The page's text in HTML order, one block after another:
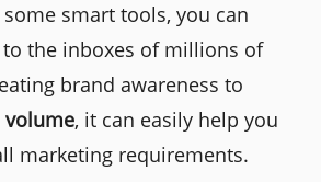
smart tools, you can
the inboxes of millions of
brand awareness to
volume, it can easily help you
marketing requirements.